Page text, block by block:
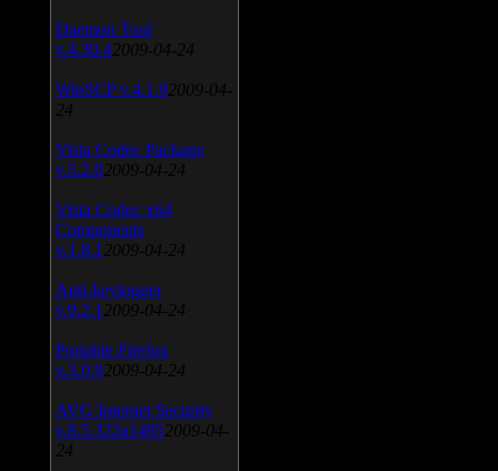
Daemon Tool
v.4.30.4 2009-04-24
WinSCP v.4.1.9 2009-04-
24
Vista Codec Package
v.5.2.0 2009-04-24
Vista Codec x64
Components
v.1.8.1 2009-04-24
Anti-keylogger
v.9.2.1 2009-04-24
Portable Firefox
v.3.0.9 2009-04-24
AVG Internet Security
v.8.5.322a1495 2009-04-
24